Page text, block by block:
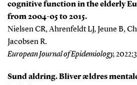
cognitive function in the elderly
from 2004-05 to 2015.
Nielsen CR, Ahrenfeldt LJ, Jeune B,
Jacobsen R.
European Journal of Epidemiology,
Sund aldring. Bliver ældres